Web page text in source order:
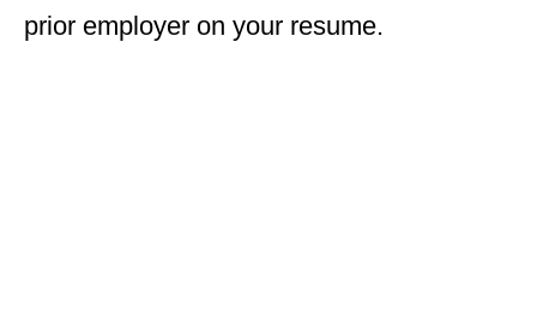
prior employer on your resume.